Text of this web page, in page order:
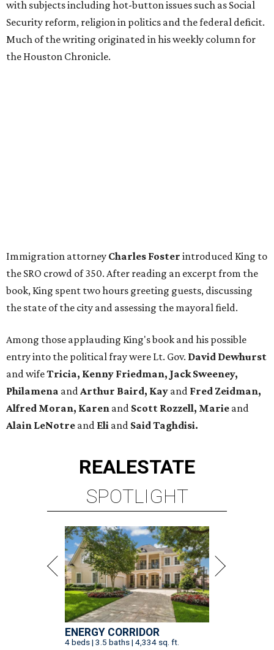
with subjects including hot-button issues such as Social
Security reform, religion in politics and the federal deficit.
Much of the writing originated in his weekly column for
the Houston Chronicle.
Immigration attorney Charles Foster introduced King to
the SRO crowd of 350. After reading an excerpt from the
book, King spent two hours greeting guests, discussing
the state of the city and assessing the mayoral field.
Among those applauding King's book and his possible
entry into the political fray were Lt. Gov. David Dewhurst
and wifeTricia, Kenny Friedman, Jack Sweeney,
Philamena andArthur Baird, Kay and Fred Zeidman,
Alfred Moran, Karen and Scott Rozzell, Marie and
Alain LeNotre and Eli and Said Taghdisi.
REALESTATE
SPOTLIGHT
ENERGY CORRIDOR
4 beds | 3.5 baths | 4,334 sq. ft.